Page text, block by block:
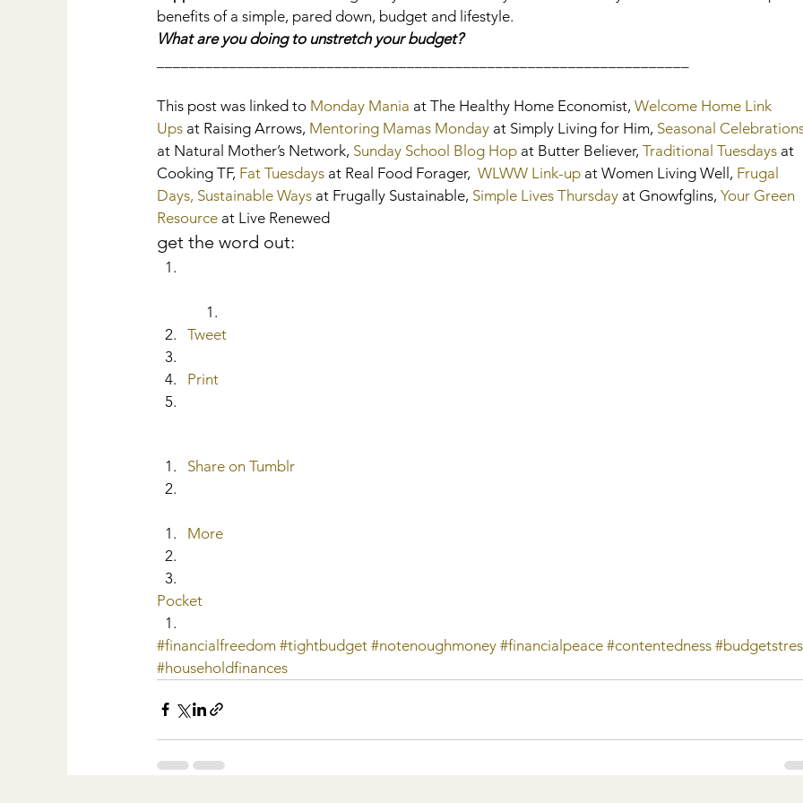
benefits of a simple, pared down, budget and lifestyle.
What are you doing to unstretch your budget?
This post was linked to Monday Mania at The Healthy Home Economist, Welcome Home Link
Ups at Raising Arrows, Mentoring Mamas Monday at Simply Living for Him, Seasonal
at Natural Mother’s Network, Sunday School Blog Hop at Butter Believer, Traditional Tuesdays at
Cooking TF, Fat Tuesdays at Real Food Forager, WLWW Link-up at Women Living Well, Frugal
Days, Sustainable Ways at Frugally Sustainable, Simple Lives Thursday at Gnowfglins, Your Green
Resource at Live Renewed
get the word out:
Tweet
Print
Share on Tumblr
More
Pocket
#financialfreedom #tightbudget #notenoughmoney #financialpeace #contentedness
#householdfinances